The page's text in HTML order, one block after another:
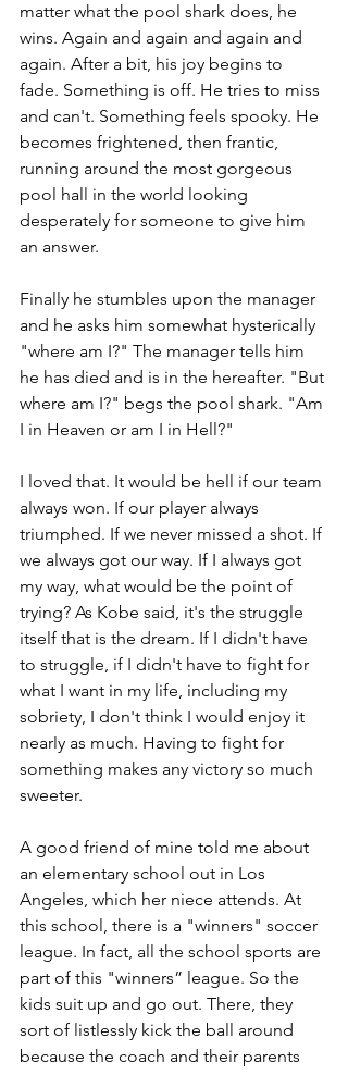
matter what the pool shark does, he
wins. Again and again and again and
again. After a bit, his joy begins to
fade. Something is off. He tries to miss
and can't. Something feels spooky. He
becomes frightened, then frantic,
running around the most gorgeous
pool hall in the world looking
desperately for someone to give him
an answer.
Finally he stumbles upon the manager
and he asks him somewhat hysterically
"where am I?" The manager tells him
he has died and is in the hereafter. "But
where am I?" begs the pool shark. "Am
I in Heaven or am I in Hell?"
I loved that. It would be hell if our team
always won. If our player always
triumphed. If we never missed a shot. If
we always got our way. If I always got
my way, what would be the point of
trying? As Kobe said, it's the struggle
itself that is the dream. If I didn't have
to struggle, if I didn't have to fight for
what I want in my life, including my
sobriety, I don't think I would enjoy it
nearly as much. Having to fight for
something makes any victory so much
sweeter.
A good friend of mine told me about
an elementary school out in Los
Angeles, which her niece attends. At
this school, there is a "winners" soccer
league. In fact, all the school sports are
part of this "winners” league. So the
kids suit up and go out. There, they
sort of listlessly kick the ball around
because the coach and their parents